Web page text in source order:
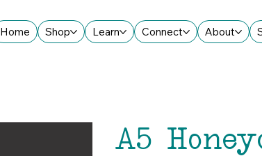
Home Shop Learn Connect About
A5